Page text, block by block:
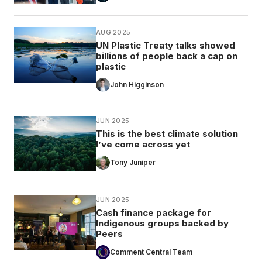
AUG 2025
UN Plastic Treaty talks showed
billions of people back a cap on
plastic
John Higginson
JUN 2025
This is the best climate solution
I’ve come across yet
Tony Juniper
JUN 2025
Cash finance package for
Indigenous groups backed by
Peers
Comment Central Team